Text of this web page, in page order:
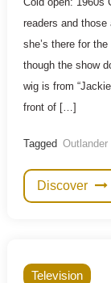
readers and
she’s there for
though the show
wig is from
front of […]
Tagged Outlander
Discover
Television